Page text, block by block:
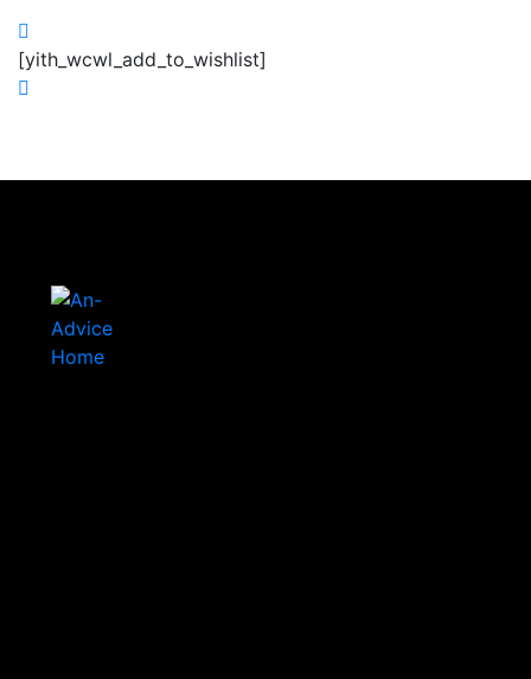
[yith_wcwl_add_to_wishlist]